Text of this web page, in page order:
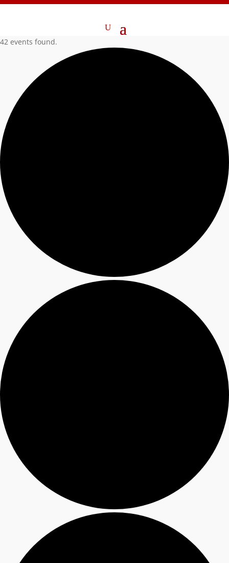
42 events found.